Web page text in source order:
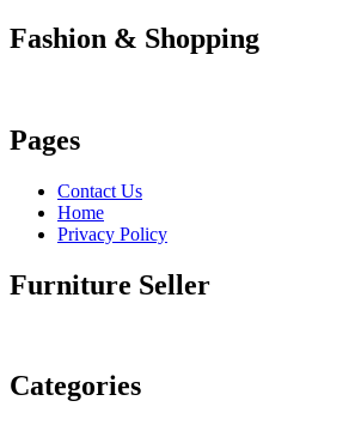
Fashion & Shopping
Pages
Contact Us
Home
Privacy Policy
Furniture Seller
Categories